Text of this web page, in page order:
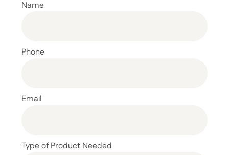
Name
Phone
Email
Type of Product Needed